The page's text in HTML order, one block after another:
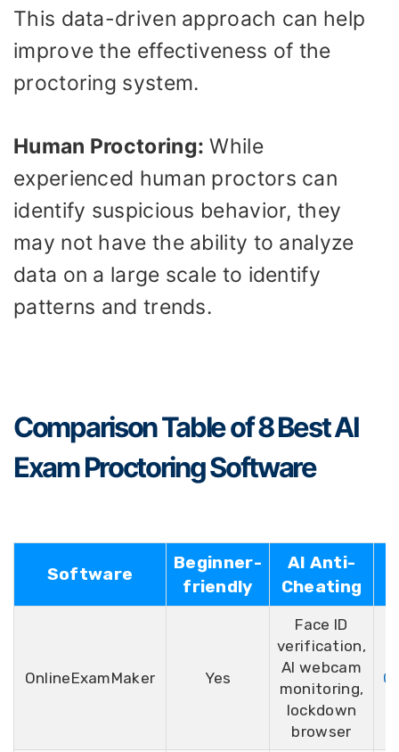
This data-driven approach can help
improve the effectiveness of the
proctoring system.
Human Proctoring: While
experienced human proctors can
identify suspicious behavior, they
may not have the ability to analyze
data on a large scale to identify
patterns and trends.
Comparison Table of 8 Best AI
Exam Proctoring Software
Software
Beginner-
friendly
AI Anti-
Cheating
OnlineExamMaker Yes
Face ID
verification,
AI webcam
monitoring,
lockdown
browser